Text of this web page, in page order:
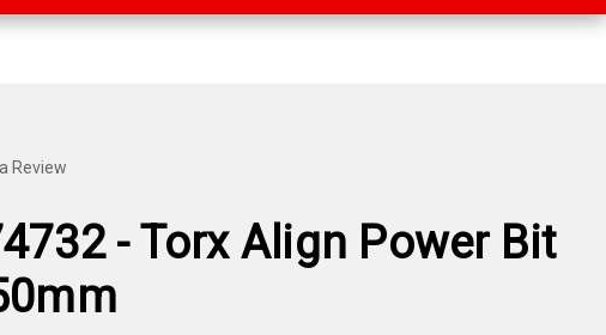
Review
- Torx Align Power Bit